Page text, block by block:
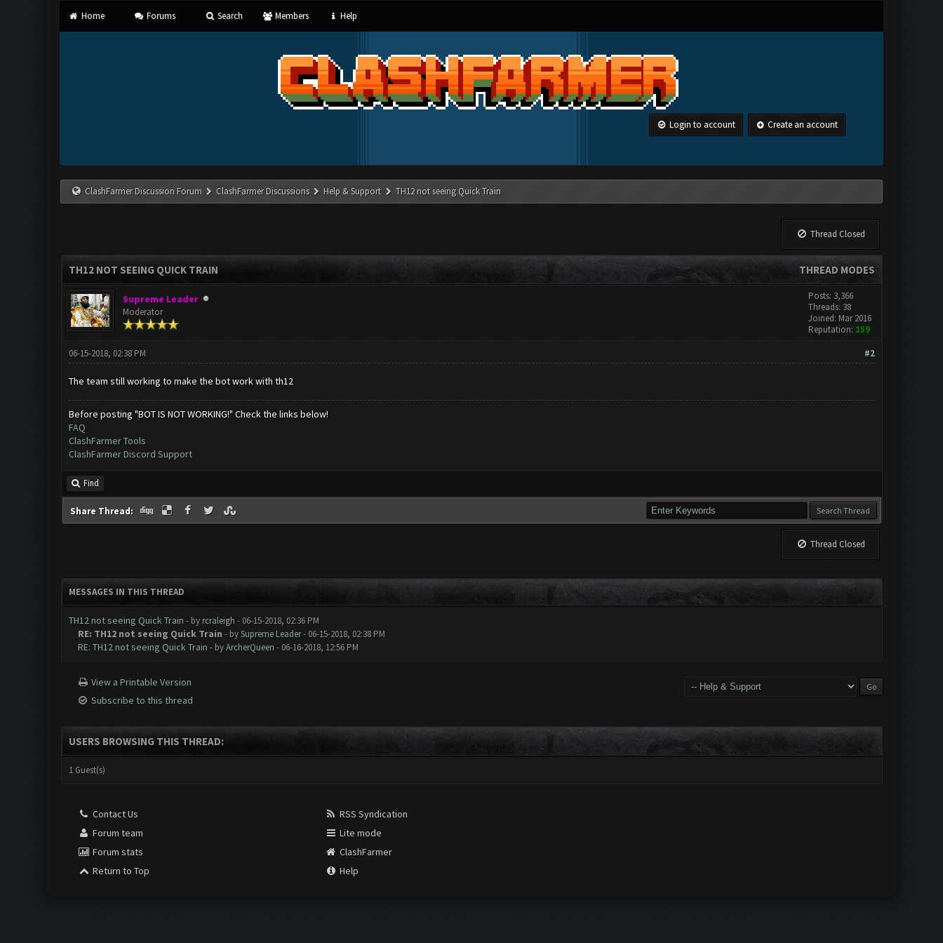
Home Forums Search Members Help
Login to account Create an account
ClashFarmer Discussion Forum ClashFarmer Discussions Help & Support TH12 not seeing Quick Train
Thread Closed
THREAD MODES
TH12 NOT SEEING QUICK TRAIN
Supreme Leader
Moderator
Posts: 3,366
Threads: 38
Joined: Mar 2016
Reputation: 159
#2
06-15-2018, 02:38 PM
The team still working to make the bot work with th12
Before posting "BOT IS NOT WORKING!" Check the links below!
FAQ
ClashFarmer Tools
ClashFarmer Discord Support
Find
Share Thread:
Thread Closed
MESSAGES IN THIS THREAD
TH12 not seeing Quick Train - by rcraleigh - 06-15-2018, 02:36 PM
RE: TH12 not seeing Quick Train - bySupreme Leader- 06-15-2018, 02:38 PM
RE: TH12 not seeing Quick Train - byArcherQueen - 06-16-2018, 12:56 PM
View a Printable Version
Subscribe to this thread
USERS BROWSING THIS THREAD:
1 Guest(s)
Contact Us
Forum team
Forum stats
Return to Top
RSS Syndication
Lite mode
ClashFarmer
Help